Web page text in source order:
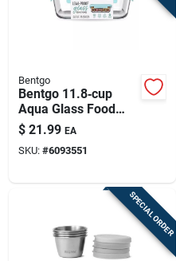
Bentgo
Bentgo 11.8‑cup
Aqua Glass Food
Storage Container –
Freezer, Microwave
& Dishwasher Safe
$ 21.99 EA
SKU: #6093551
SPECIAL ORDER